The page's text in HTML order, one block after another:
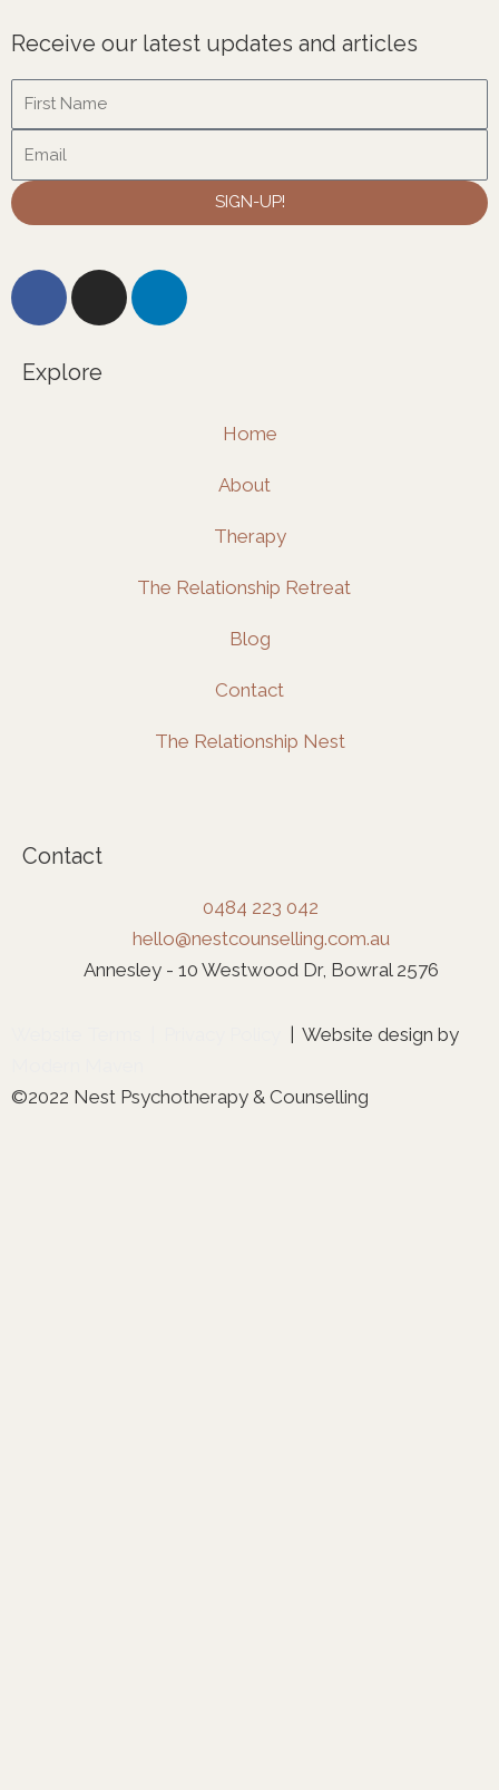
Receive our latest updates and articles
Name
Email
SIGN-UP!
F
e
b
I
t
L
Explore
Home
About
Therapy
The Relationship Retreat
Blog
Contact
The Relationship Nest
Contact
0484 223 042
hello@nestcounselling.com.au
Annesley - 10 Westwood Dr, Bowral 2576
| Website design by
©2022 Nest Psychotherapy & Counselling